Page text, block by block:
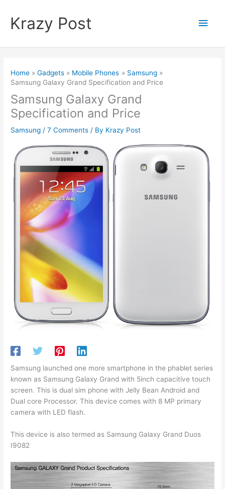
contentKrazy Post
Main
Home Gadgets Mobile Phones
Samsung
Samsung Galaxy Grand Specification and Price
Samsung Galaxy Grand
Specification and Price
Samsung /7 Comments / By Krazy Post
Samsung launched one more smartphone in the phablet series
known as Samsung Galaxy Grand with 5inch capacitive touch
screen. This is dual sim phone with Jelly Bean Android and
Dual core Processor. This device comes with 8 MP primary
camera with LED flash.
This device is also termed as Samsung Galaxy Grand Duos
I9082